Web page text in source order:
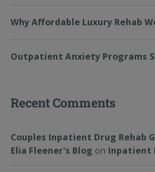
Why Affordable Luxury Rehab
Outpatient Anxiety Programs
Recent Comments
Couples Inpatient Drug
Elia Fleener's Blog on Inpatient